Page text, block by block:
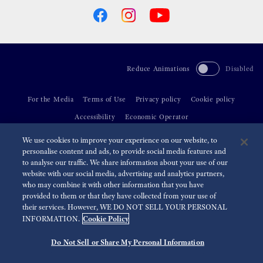
Reduce Animations Disabled
For the Media Terms of Use Privacy policy Cookie policy
Accessibility Economic Operator
© 2026 Seiko Watch Corporation
We use cookies to improve your experience on our website, to
personalise content and ads, to provide social media features and
to analyse our traffic. We share information about your use of our
website with our social media, advertising and analytics partners,
who may combine it with other information that you have
provided to them or that they have collected from your use of
their services. However, WE DO NOT SELL YOUR PERSONAL
INFORMATION. Cookie Policy
Do Not Sell or Share My Personal Information